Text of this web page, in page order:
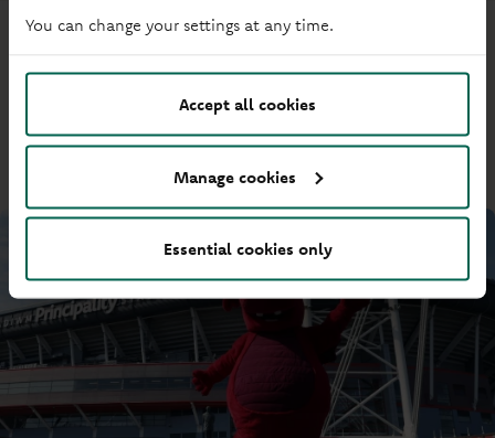
You can change your settings at any time.
Accept all cookies
Manage cookies
Essential cookies only
Society news
The latest from our business. Find updates from our
leadership team, the latest on our charity partnerships, and